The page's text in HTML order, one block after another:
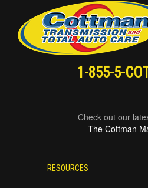
1-855-5-
Check out our
The Cottman
RESOURCES